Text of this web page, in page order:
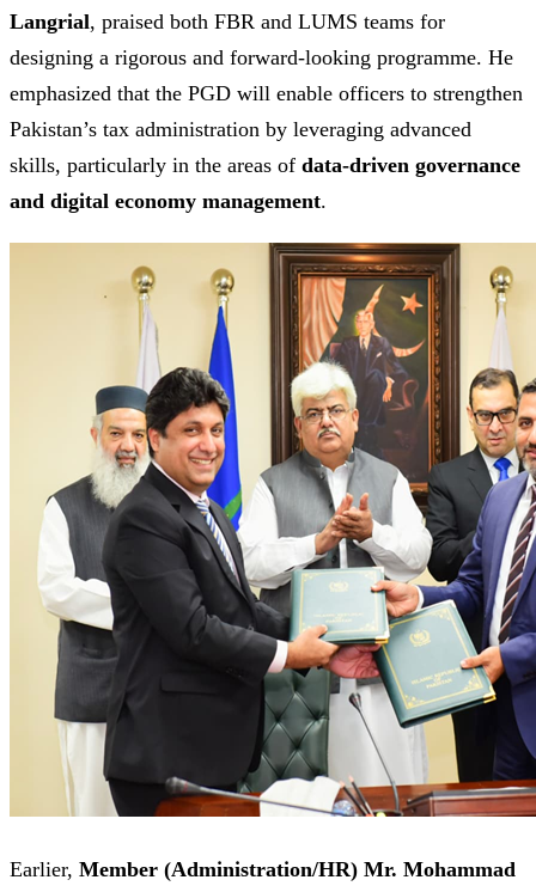
Langrial, praised both FBR and LUMS teams for
designing a rigorous and forward-looking programme. He
emphasized that the PGD will enable officers to strengthen
Pakistan’s tax administration by leveraging advanced
skills, particularly in the areas of data-driven governance
and digital economy management.
Earlier, Member (Administration/HR) Mr. Mohammad